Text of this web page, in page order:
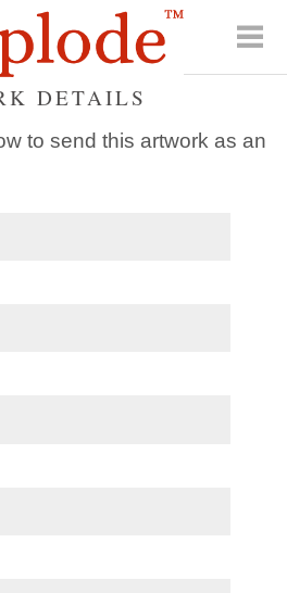
DETAILS
to send this artwork as an